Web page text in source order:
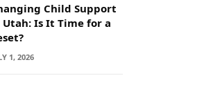
Child Support
Utah: Is It Time for a
1, 2026